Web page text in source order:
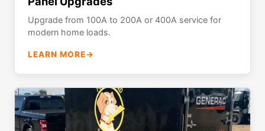
Upgrade from 100A to 200A or 400A service for
modern home loads.
LEARN MORE→